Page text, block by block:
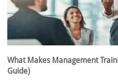
What Makes Management
Guide)